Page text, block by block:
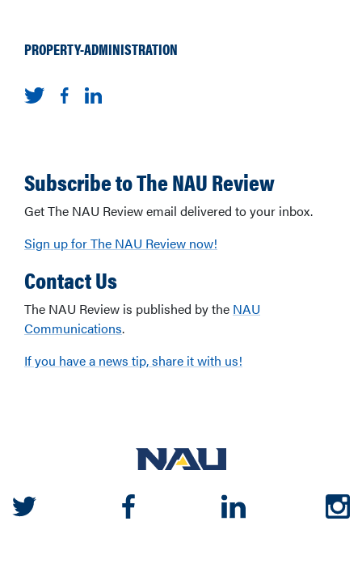
PROPERTY-ADMINISTRATION
Subscribe to The NAU Review
Get The NAU Review email delivered to your inbox.
Sign up for The NAU Review now!
Contact Us
The NAU Review is published by the NAU
Communications.
If you have a news tip, share it with us!